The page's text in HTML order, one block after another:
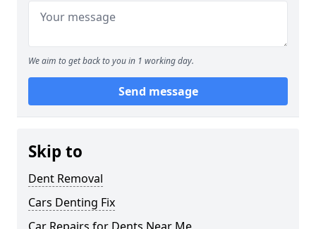
We aim to get back to you in 1 working day.
Send message
Skip to
Dent Removal
Cars Denting Fix